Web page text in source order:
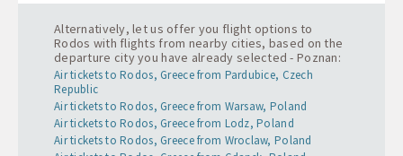
Alternatively, let us offer you flight options to
Rodos with flights from nearby cities, based on the
departure city you have already selected - Poznan:
Air tickets to Rodos, Greece from Pardubice, Czech
Republic
Air tickets to Rodos, Greece from Warsaw, Poland
Air tickets to Rodos, Greece from Lodz, Poland
Air tickets to Rodos, Greece from Wroclaw, Poland